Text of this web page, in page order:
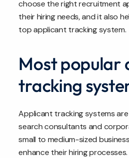
choose the right recruitment
their hiring needs, and it also
top applicant tracking system.
Most popular
tracking
Applicant tracking systems
search consultants and
small to medium-sized
enhance their hiring